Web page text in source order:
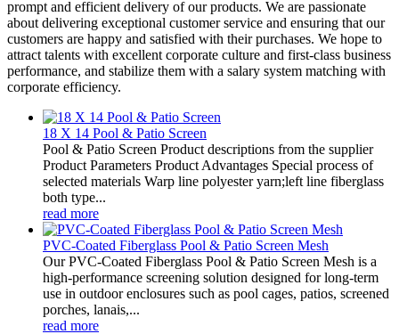
prompt and efficient delivery of our products. We are passionate
about delivering exceptional customer service and ensuring that our
customers are happy and satisfied with their purchases. We hope to
attract talents with excellent corporate culture and first-class business
performance, and stabilize them with a salary system matching with
corporate efficiency.
18 X 14 Pool & Patio Screen
Pool & Patio Screen Product descriptions from the supplier
Product Parameters Product Advantages Special process of
selected materials Warp line polyester yarn;left line fiberglass
both type...
read more
PVC-Coated Fiberglass Pool & Patio Screen Mesh
Our PVC-Coated Fiberglass Pool & Patio Screen Mesh is a
high-performance screening solution designed for long-term
use in outdoor enclosures such as pool cages, patios, screened
porches, lanais,...
read more